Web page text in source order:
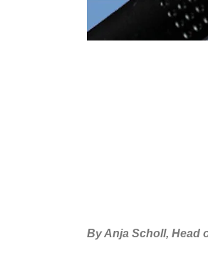
By Anja Scholl, Head